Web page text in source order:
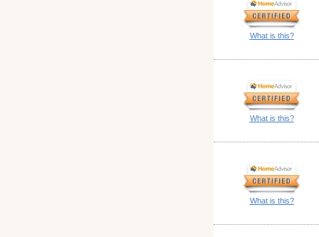
What is this?
What is this?
What is this?